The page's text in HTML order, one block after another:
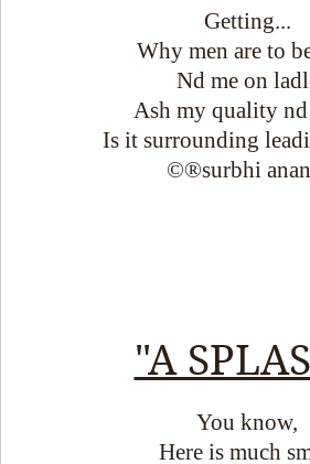
Getting...
Why men are to
Nd me on
Ash my quality nd
Is it surrounding
©®surbhi
"A
You know,
Here is much